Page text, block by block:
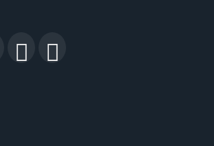
TwitterLinkedIn